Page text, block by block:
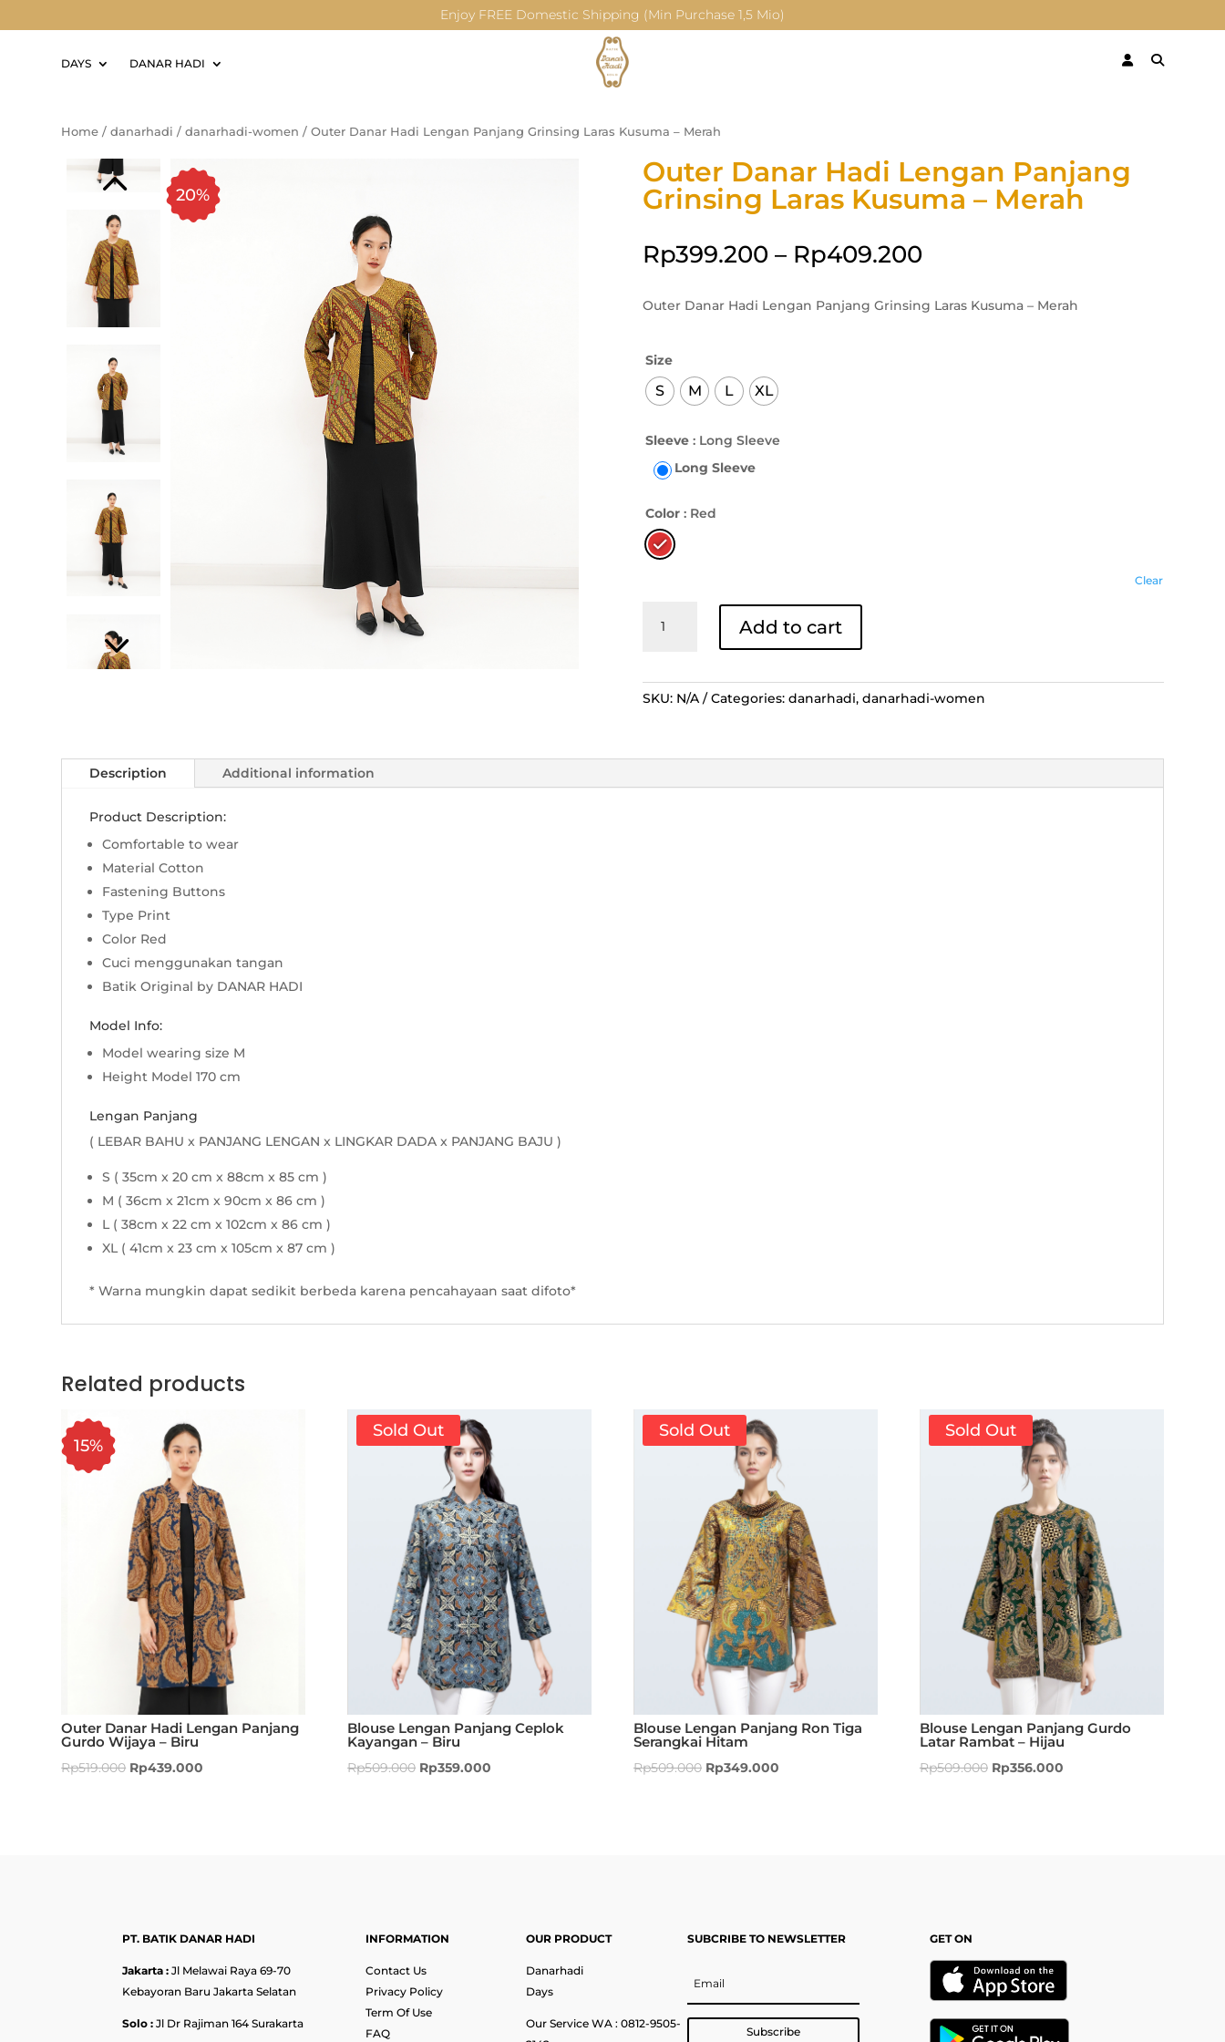
Enjoy FREE Domestic Shipping (Min Purchase 1,5 Mio)
DAYS DANAR HADI
Home /danarhadi /danarhadi-women /Outer Danar Hadi Lengan Panjang Grinsing Laras Kusuma – Merah
20%
Outer Danar Hadi Lengan Panjang
Grinsing Laras Kusuma – Merah
Rp399.200 – Rp409.200
Outer Danar Hadi Lengan Panjang Grinsing Laras Kusuma – Merah
Size
S M L XL
Sleeve : Long Sleeve
Long Sleeve
Color : Red
Clear
Danar
Panjang
Kusuma
Add to cart
SKU: N/A Categories: danarhadi,danarhadi-women
Description Additional information
Product Description:
Comfortable to wear
Material Cotton
Fastening Buttons
Type Print
Color Red
Cuci menggunakan tangan
Batik Original by DANAR HADI
Model Info:
Model wearing size M
Height Model 170 cm
Lengan Panjang
( LEBAR BAHU x PANJANG LENGAN x LINGKAR DADA x PANJANG BAJU )
S ( 35cm x 20 cm x 88cm x 85 cm )
M ( 36cm x 21cm x 90cm x 86 cm )
L ( 38cm x 22 cm x 102cm x 86 cm )
XL ( 41cm x 23 cm x 105cm x 87 cm )
* Warna mungkin dapat sedikit berbeda karena pencahayaan saat difoto*
Related products
15%
Outer Danar Hadi Lengan Panjang
Gurdo Wijaya – Biru
Rp519.000 Rp439.000
Sold Out
Blouse Lengan Panjang Ceplok
Kayangan – Biru
Rp509.000 Rp359.000
Sold Out
Blouse Lengan Panjang Ron Tiga
Serangkai Hitam
Rp509.000 Rp349.000
Sold Out
Blouse Lengan Panjang Gurdo
Latar Rambat – Hijau
Rp509.000 Rp356.000
PT. BATIK DANAR HADI
Jakarta : Jl Melawai Raya 69-70
Kebayoran Baru Jakarta Selatan
Solo : Jl Dr Rajiman 164 Surakarta
INFORMATION
Contact Us
Privacy Policy
Term Of Use
FAQ
OUR PRODUCT
Danarhadi
Days
Our Service WA : 0812-9505-
SUBCRIBE TO NEWSLETTER
Subscribe
GET ON